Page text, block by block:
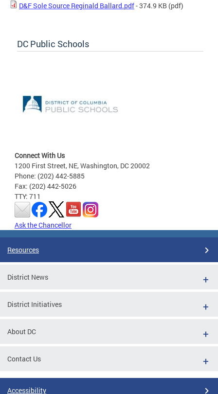
D&F Sole Source Reginald Ballard.pdf- 374.9 KB (pdf)
DC Public Schools
Connect With Us
1200 First Street, NE, Washington, DC 20002
Phone: (202) 442-5885
Fax: (202) 442-5026
TTY: 711
Ask the Chancellor
Resources
District News
District Initiatives
About DC
Contact Us
Accessibility